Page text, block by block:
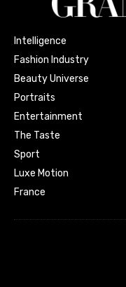
Intelligence
Fashion Industry
Beauty Universe
Portraits
Entertainment
The Taste
Sport
Luxe Motion
France